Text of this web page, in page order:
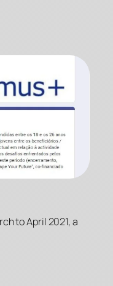
to April 2021, a